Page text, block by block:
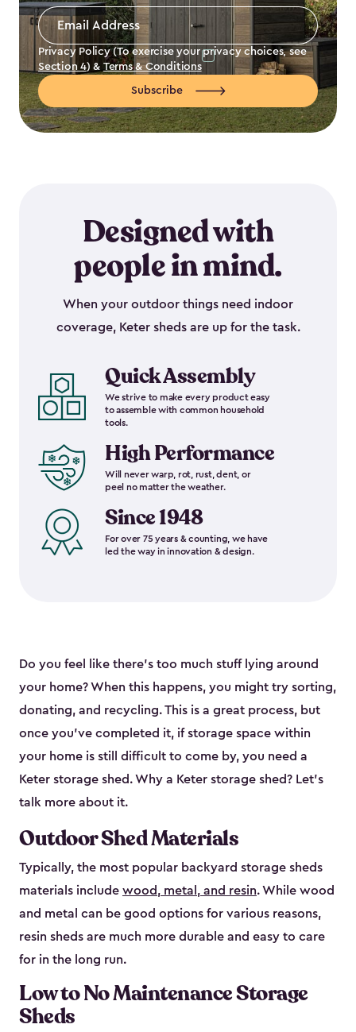
Email
Address
Privacy Policy (To exercise your privacy choices, see
Section 4) & Terms & Conditions
Subscribe
Designed with
people in mind.
When your outdoor things need indoor
coverage, Keter sheds are up for the task.
Quick Assembly
We strive to make every product easy
to assemble with common household
tools.
High Performance
Will never warp, rot, rust, dent, or
peel no matter the weather.
Since 1948
For over 75 years & counting, we have
led the way in innovation & design.
Do you feel like there’s too much stuff lying around
your home? When this happens, you might try sorting,
donating, and recycling. This is a great process, but
once you’ve completed it, if storage space within
your home is still difficult to come by, you need a
Keter storage shed. Why a Keter storage shed? Let’s
talk more about it.
Outdoor Shed Materials
Typically, the most popular backyard storage sheds
materials include wood, metal, and resin. While wood
and metal can be good options for various reasons,
resin sheds are much more durable and easy to care
for in the long run.
Low to No Maintenance Storage
Sheds